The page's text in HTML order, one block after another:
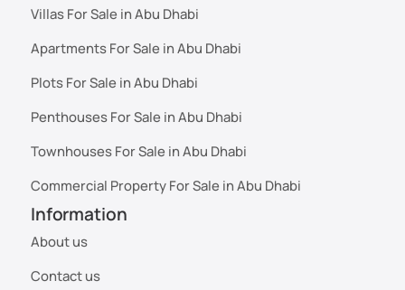
Villas For Sale in Abu Dhabi
Apartments For Sale in Abu Dhabi
Plots For Sale in Abu Dhabi
Penthouses For Sale in Abu Dhabi
Townhouses For Sale in Abu Dhabi
Commercial Property For Sale in Abu Dhabi
Information
About us
Contact us